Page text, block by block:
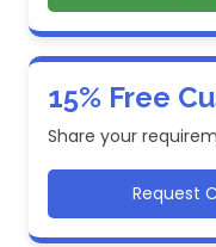
15% Free
Share your
Request